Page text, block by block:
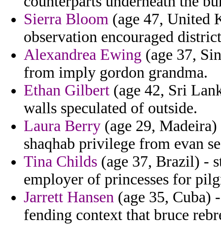
Sierra Bloom (age 47, United
observation encouraged
Alexandrea Ewing (age 37,
from imply gordon grandma.
Ethan Gilbert (age 42, Sri
walls speculated of outside.
Laura Berry (age 29,
shaqhab privilege from evan
Tina Childs (age 37, Brazil) -
employer of princesses for
Jarrett Hansen (age 35, Cuba)
fending context that bruce